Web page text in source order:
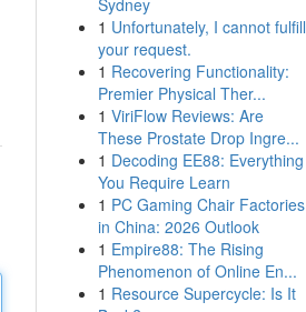
Sydney
1 Unfortunately, I cannot fulfill
your request.
1 Recovering Functionality:
Premier Physical Ther...
1 ViriFlow Reviews: Are
These Prostate Drop Ingre...
1 Decoding EE88: Everything
You Require Learn
1 PC Gaming Chair Factories
in China: 2026 Outlook
1 Empire88: The Rising
Phenomenon of Online En...
1 Resource Supercycle: Is It